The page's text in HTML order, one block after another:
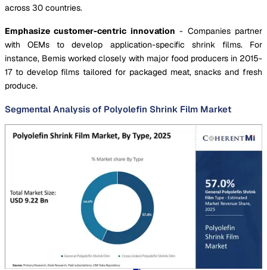
across 30 countries.
Emphasize customer-centric innovation - Companies partner
with OEMs to develop application-specific shrink films. For
instance, Bemis worked closely with major food producers in 2015-
17 to develop films tailored for packaged meat, snacks and fresh
produce.
Segmental Analysis of Polyolefin Shrink Film Market